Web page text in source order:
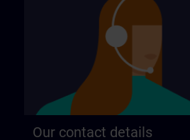
Our contact details